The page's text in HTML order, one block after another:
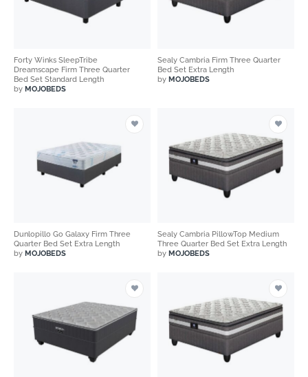
Forty Winks SleepTribe
Dreamscape Firm Three Quarter
Bed Set Standard Length
by MOJOBEDS
Sealy Cambria Firm Three Quarter
Bed Set Extra Length
by MOJOBEDS
Dunlopillo Go Galaxy Firm Three
Quarter Bed Set Extra Length
by MOJOBEDS
Sealy Cambria PillowTop Medium
Three Quarter Bed Set Extra Length
by MOJOBEDS